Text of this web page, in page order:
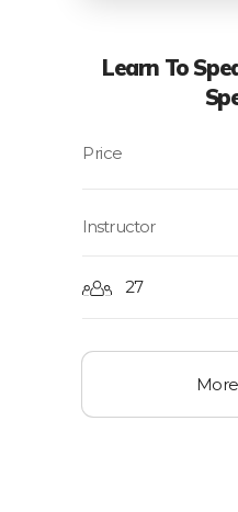
Learn To
Instructor
27